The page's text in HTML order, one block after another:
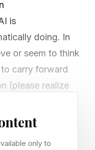
is
doing. In
or seem to think
carry forward
(please realize
valid).
are those
overallonly to